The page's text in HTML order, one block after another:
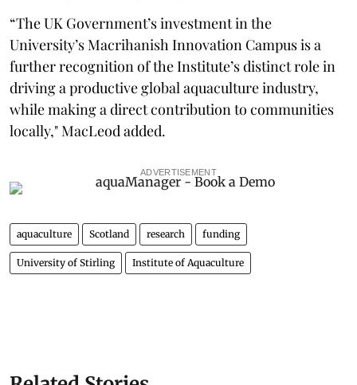
“The UK Government’s investment in the
University’s Macrihanish Innovation Campus is a
further recognition of the Institute’s distinct role in
driving a productive global aquaculture industry,
while making a direct contribution to communities
locally," MacLeod added.
ADVERTISEMENT
aquaculture Scotland research funding
University of Stirling Institute of Aquaculture